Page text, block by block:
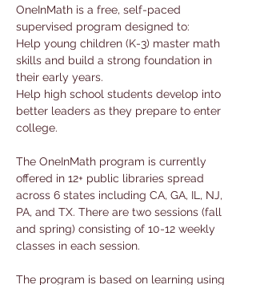
OneInMath is a free, self-paced
supervised program designed to:
Help young children (K-3) master math
skills and build a strong foundation in
their early years.
Help high school students develop into
better leaders as they prepare to enter
college.
The OneInMath program is currently
offered in 12+ public libraries spread
across 6 states including CA, GA, IL, NJ,
PA, and TX. There are two sessions (fall
and spring) consisting of 10-12 weekly
classes in each session.
The program is based on learning using